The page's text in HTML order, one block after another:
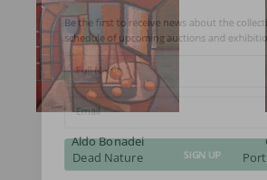
Aldo Bonadei
Dead Nature
Be the first to receive news about the
schedule of upcoming auctions and
Full Name